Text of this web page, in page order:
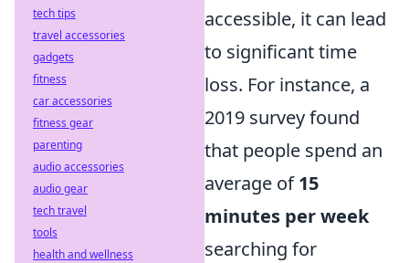
accessible, it can lead
to significant time
loss. For instance, a
2019 survey found
that people spend an
average of15
minutes per week
searching for
tech tips
travel accessories
gadgets
fitness
car accessories
fitness gear
parenting
audio accessories
audio gear
tech travel
tools
health and wellness